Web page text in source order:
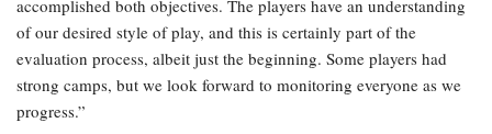
accomplished both objectives. The players have an understanding
of our desired style of play, and this is certainly part of the
evaluation process, albeit just the beginning. Some players had
strong camps, but we look forward to monitoring everyone as we
progress.”